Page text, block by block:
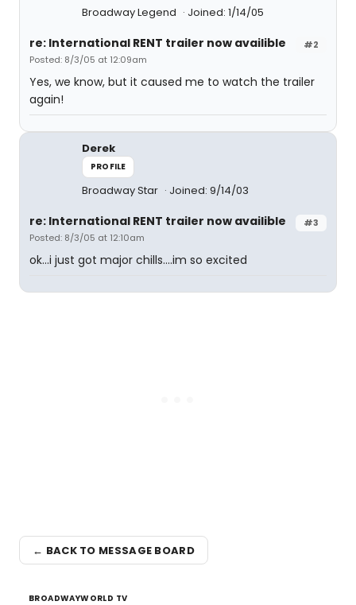
Broadway Legend
Joined: 1/14/05
#2
re: International RENT trailer now availible
Posted: 8/3/05 at 12:09am
Yes, we know, but it caused me to watch the trailer
again!
Derek
PROFILE
Broadway Star Joined: 9/14/03
#3
re: International RENT trailer now availible
Posted: 8/3/05 at 12:10am
ok...i just got major chills....im so excited
← BACK TO MESSAGE BOARD
BROADWAYWORLD TV